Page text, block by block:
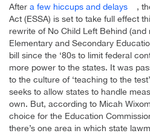
After a few hiccups and delays
,
Act (ESSA) is set to take full effect
rewrite of No Child Left Behind
Elementary and Secondary
bill since the ‘80s to limit federal
more power to the states. It was
to the culture of ‘teaching to the
seeks to allow states to handle
own. But, according to Micah
choice for the Education
there’s one area in which state